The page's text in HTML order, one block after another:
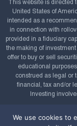
This website is
United States of
intended as a
in connection with
provided in a fiduciary
the making of
offer to buy or sell
educational
construed as legal or
financial, tax and/or
Investing
We use cookies to